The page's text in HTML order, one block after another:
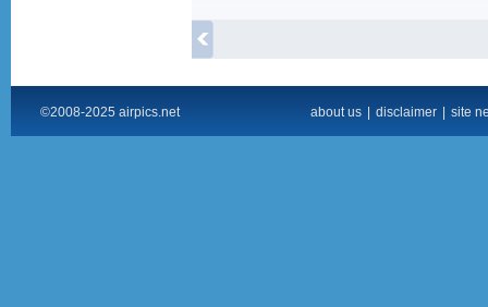
©2008-2025 airpics.net about us disclaimer site